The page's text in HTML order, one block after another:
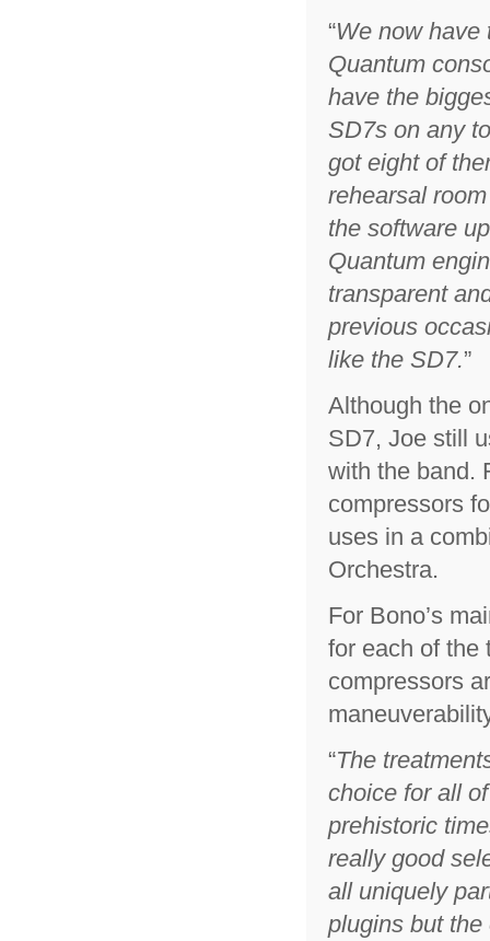
“We now have
Quantum
have the
SD7s on any
got eight of
rehearsal
the software
Quantum
transparent
previous
like the SD7.”
Although the
SD7, Joe still
with the band.
compressors
uses in a
Orchestra.
For Bono’s
for each of the
compressors
“The
choice for all
prehistoric
really good
all uniquely
plugins but